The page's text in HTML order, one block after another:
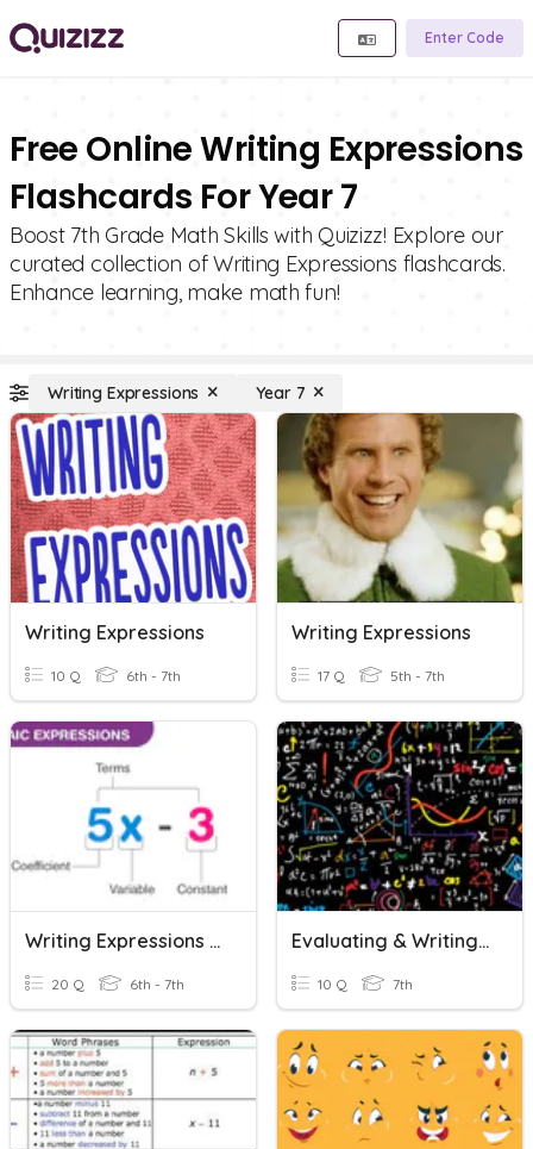
Enter Code
Free Online Writing Expressions
Flashcards For Year 7
Boost 7th Grade Math Skills with Quizizz! Explore our
curated collection of Writing Expressions flashcards.
Enhance learning, make math fun!
Writing Expressions Year 7
Writing Expressions
10 Q 6th - 7th
Writing Expressions
17 Q 5th - 7th
Writing Expressions Practice
20 Q 6th - 7th
Evaluating & Writing Expressions Review
10 Q 7th